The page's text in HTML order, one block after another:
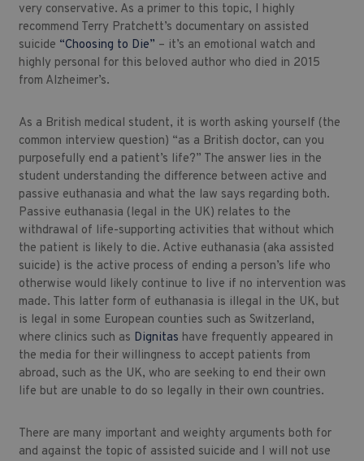
very conservative. As a primer to this topic, I highly
recommend Terry Pratchett’s documentary on assisted
suicide “Choosing to Die” – it’s an emotional watch and
highly personal for this beloved author who died in 2015
from Alzheimer’s.
As a British medical student, it is worth asking yourself (the
common interview question) “as a British doctor, can you
purposefully end a patient’s life?” The answer lies in the
student understanding the difference between active and
passive euthanasia and what the law says regarding both.
Passive euthanasia (legal in the UK) relates to the
withdrawal of life-supporting activities that without which
the patient is likely to die. Active euthanasia (aka assisted
suicide) is the active process of ending a person’s life who
otherwise would likely continue to live if no intervention was
made. This latter form of euthanasia is illegal in the UK, but
is legal in some European counties such as Switzerland,
where clinics such as Dignitas have frequently appeared in
the media for their willingness to accept patients from
abroad, such as the UK, who are seeking to end their own
life but are unable to do so legally in their own countries.
There are many important and weighty arguments both for
and against the topic of assisted suicide and I will not use